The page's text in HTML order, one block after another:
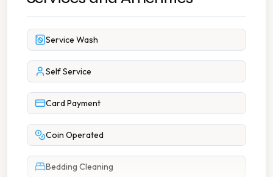
Service Wash
Self Service
Card Payment
Coin Operated
Bedding Cleaning